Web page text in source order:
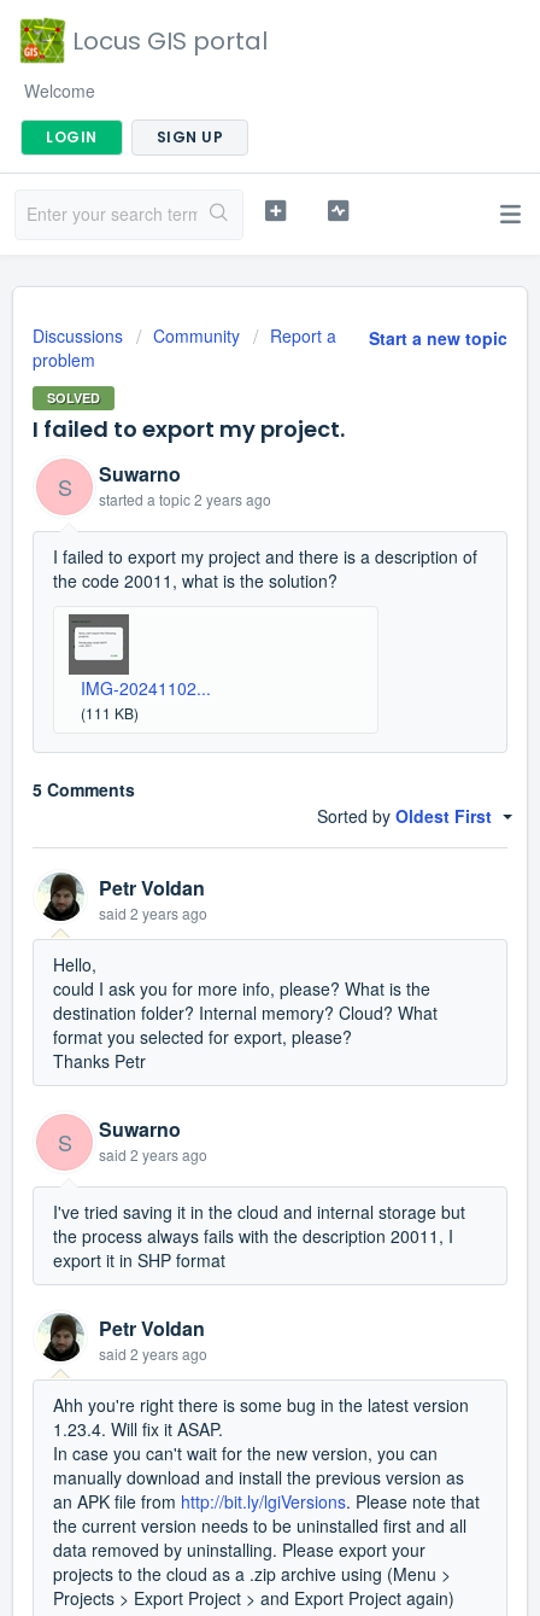
Locus GIS portal
Welcome
LOGIN SIGN UP
Start a new topic
Discussions Community
Report a
problem
SOLVED
I failed to export my project.
S Suwarno
started a topic2 years ago
I failed to export my project and there is a description of
the code 20011, what is the solution?
IMG-20241102...
(111 KB)
5 Comments
Sorted by Oldest First
Petr Voldan
said 2 years ago
Hello,
could I ask you for more info, please? What is the
destination folder? Internal memory? Cloud? What
format you selected for export, please?
Thanks Petr
S Suwarno
said 2 years ago
I've tried saving it in the cloud and internal storage but
the process always fails with the description 20011, I
export it in SHP format
Petr Voldan
said 2 years ago
Ahh you're right there is some bug in the latest version
1.23.4. Will fix it ASAP.
In case you can't wait for the new version, you can
manually download and install the previous version as
an APK file from http://bit.ly/lgiVersions. Please note that
the current version needs to be uninstalled first and all
data removed by uninstalling. Please export your
projects to the cloud as a .zip archive using (Menu >
Projects > Export Project > and Export Project again)